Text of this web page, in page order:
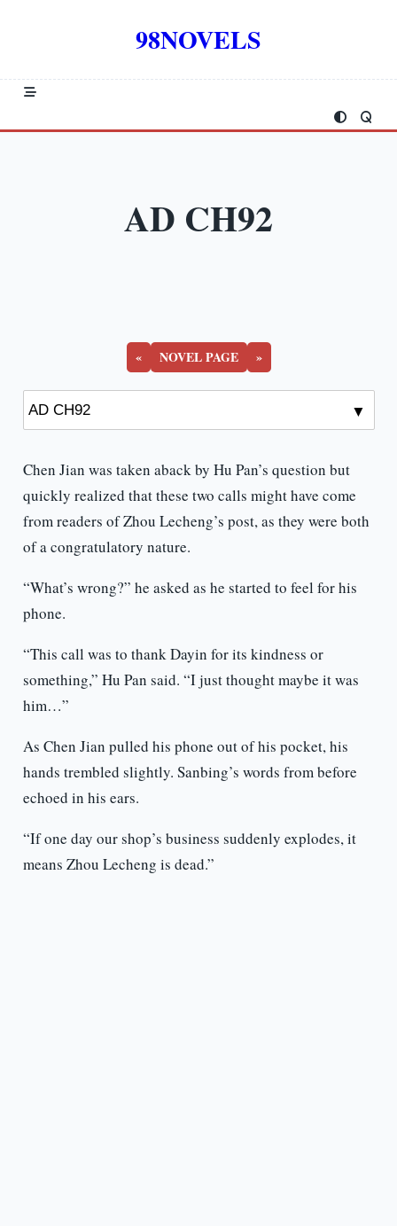
98NOVELS
AD CH92
« NOVEL PAGE »
Chen Jian was taken aback by Hu Pan’s question but
quickly realized that these two calls might have come
from readers of Zhou Lecheng’s post, as they were both
of a congratulatory nature.
“What’s wrong?” he asked as he started to feel for his
phone.
“This call was to thank Dayin for its kindness or
something,” Hu Pan said. “I just thought maybe it was
him…”
As Chen Jian pulled his phone out of his pocket, his
hands trembled slightly. Sanbing’s words from before
echoed in his ears.
“If one day our shop’s business suddenly explodes, it
means Zhou Lecheng is dead.”